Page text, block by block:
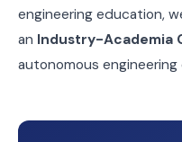
engineering education,
an Industry-Academia
autonomous engineering